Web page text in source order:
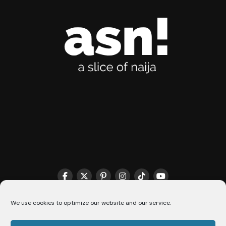
We use cookies to optimize our website and our service.
THE MATCHMAKER HQ♥️ COOKIE POLICY (CA)